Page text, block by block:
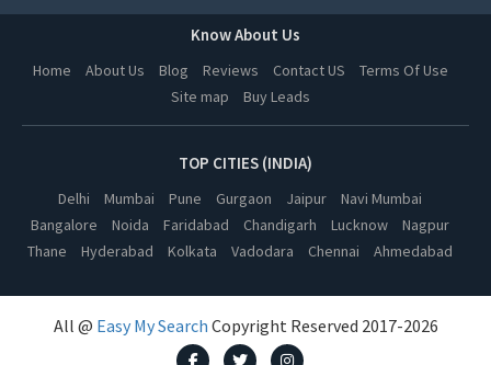
Astrologer in Nagpur
Astrologer in Bhopal
Astrologer in Hyderabad
Astrologer in Kolkata
Astrologer in Vadodara
Astrologer in Chennai
Online Milk Delivery In India
Pest Control In India
Know About Us
Home About Us Blog Reviews Contact US
Terms Of Use
Site map
Buy Leads
TOP CITIES (INDIA)
Delhi Mumbai Pune Gurgaon Jaipur
Navi Mumbai
Bangalore
Noida Faridabad Chandigarh Lucknow
Nagpur
Thane
Hyderabad Kolkata Vadodara Chennai Ahmedabad
All @ Easy My Search Copyright Reserved 2017-2026